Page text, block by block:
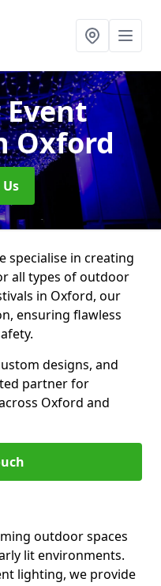
Oxford
specialise in creating
all types of outdoor
in Oxford, our
ensuring flawless
designs, and
partner for
Oxford and
outdoor spaces
lit environments.
lighting, we provide